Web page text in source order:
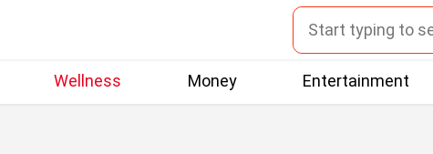
Wellness Money Entertainment